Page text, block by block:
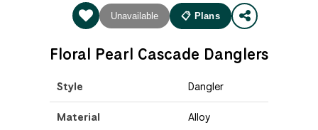
Unavailable 📋 Plans
Floral Pearl Cascade Danglers
Style Dangler
Material Alloy